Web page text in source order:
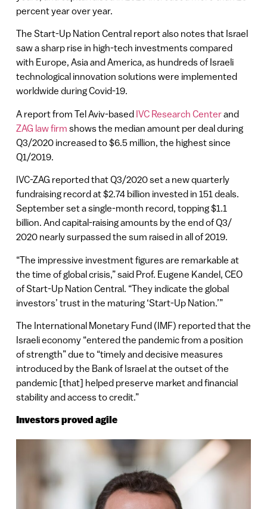
percent year over year.
The Start-Up Nation Central report also notes that Israel
saw a sharp rise in high-tech investments compared
with Europe, Asia and America, as hundreds of Israeli
technological innovation solutions were implemented
worldwide during Covid-19.
A report from Tel Aviv-based IVC Research Centerand
ZAG law firm shows the median amount per deal during
Q3/2020 increased to $6.5 million, the highest since
Q1/2019.
IVC-ZAG reported that Q3/2020 set a new quarterly
fundraising record at $2.74 billion invested in 151 deals.
September set a single-month record, topping $1.1
billion. And capital-raising amounts by the end of Q3/
2020 nearly surpassed the sum raised in all of 2019.
“The impressive investment figures are remarkable at
the time of global crisis,” said Prof. Eugene Kandel, CEO
of Start-Up Nation Central. “They indicate the global
investors’ trust in the maturing ‘Start-Up Nation.’”
The International Monetary Fund (IMF) reported that the
Israeli economy “entered the pandemic from a position
of strength” due to “timely and decisive measures
introduced by the Bank of Israel at the outset of the
pandemic [that] helped preserve market and financial
stability and access to credit.”
Investors proved agile